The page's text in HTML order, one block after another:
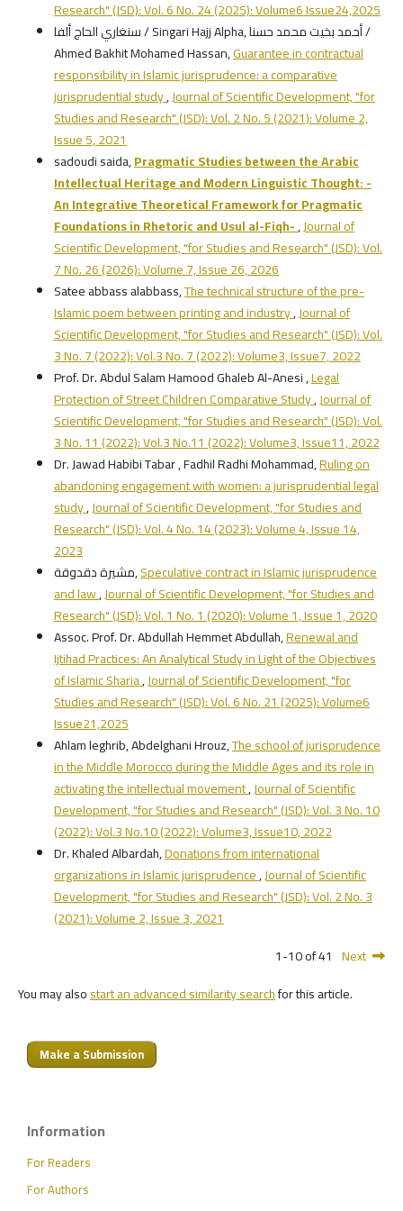
Research" (JSD): Vol. 6 No. 24 (2025): Volume6 Issue24,2025
سنغاري الحاج ألفا / Singari Hajj Alpha, أحمد بخيت محمد حسنا /
Ahmed Bakhit Mohamed Hassan,Guarantee in contractual
responsibility in Islamic jurisprudence: a comparative
jurisprudential study,Journal of Scientific Development, "for
Studies and Research" (JSD): Vol. 2 No. 5 (2021): Volume 2,
Issue 5, 2021
sadoudi saida,Pragmatic Studies between the Arabic
Intellectual Heritage and Modern Linguistic Thought:-
An Integrative Theoretical Framework for Pragmatic
Foundations in Rhetoric and Usul al-Fiqh-,Journal of
Scientific Development, "for Studies and Research" (JSD): Vol.
7 No. 26 (2026): Volume 7, Issue 26, 2026
Satee abbass alabbass,The technical structure of the pre-
Islamic poem between printing and industry,Journal of
Scientific Development, "for Studies and Research" (JSD): Vol.
3 No. 7 (2022): Vol.3 No. 7 (2022): Volume3, Issue7, 2022
Prof. Dr. Abdul Salam Hamood Ghaleb Al-Anesi ,Legal
Protection of Street Children Comparative Study,Journal of
Scientific Development, "for Studies and Research" (JSD): Vol.
3 No. 11 (2022): Vol.3 No.11 (2022): Volume3, Issue11, 2022
Dr. Jawad Habibi Tabar , Fadhil Radhi Mohammad,Ruling on
abandoning engagement with women: a jurisprudential legal
study,Journal of Scientific Development, "for Studies and
Research" (JSD): Vol. 4 No. 14 (2023): Volume 4, Issue 14,
2023
مشيرة دقدوقة,Speculative contract in Islamic jurisprudence
and law,Journal of Scientific Development, "for Studies and
Research" (JSD): Vol. 1 No. 1 (2020): Volume 1, Issue 1, 2020
Assoc. Prof. Dr. Abdullah Hemmet Abdullah,Renewal and
Ijtihad Practices: An Analytical Study in Light of the Objectives
of Islamic Sharia,Journal of Scientific Development, "for
Studies and Research" (JSD): Vol. 6 No. 21 (2025): Volume6
Issue21,2025
Ahlam leghrib, Abdelghani Hrouz,The school of jurisprudence
in the Middle Morocco during the Middle Ages and its role in
activating the intellectual movement,Journal of Scientific
Development, "for Studies and Research" (JSD): Vol. 3 No. 10
(2022): Vol.3 No.10 (2022): Volume3, Issue10, 2022
Dr. Khaled Albardah,Donations from international
organizations in Islamic jurisprudence,Journal of Scientific
Development, "for Studies and Research" (JSD): Vol. 2 No. 3
(2021): Volume 2, Issue 3, 2021
1-10 of 41 Next
You may alsostart an advanced similarity searchfor this article.
Make a Submission
Information
For Readers
For Authors